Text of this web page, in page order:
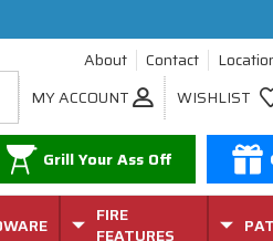
About
Contact
MY ACCOUNT
WISHLIST
Grill Your Ass Off
FIRE
FEATURES